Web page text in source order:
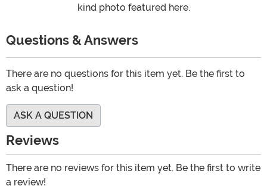
kind photo featured here.
Questions & Answers
There are no questions for this item yet. Be the first to
ask a question!
ASK A QUESTION
Reviews
There are no reviews for this item yet. Be the first to write
a review!